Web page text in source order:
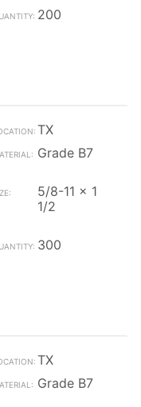
200
TX
Grade B7
5/8-11 x 1
1/2
300
TX
Grade B7